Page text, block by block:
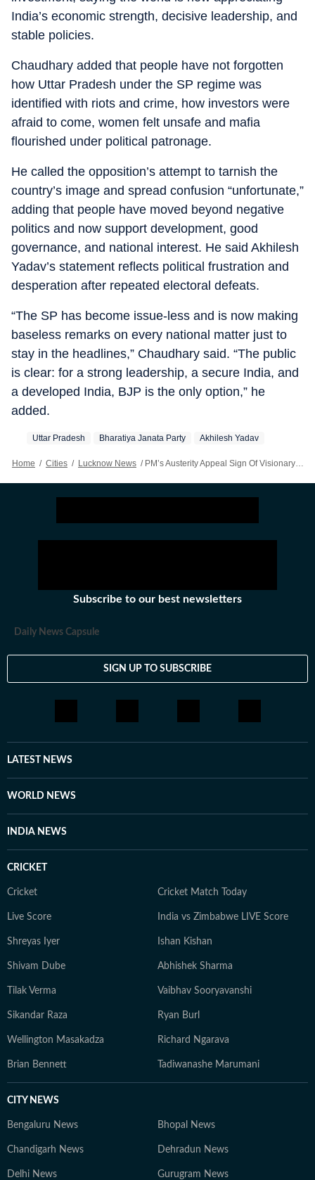
India’s economic strength, decisive leadership, and
stable policies.
Chaudhary added that people have not forgotten
how Uttar Pradesh under the SP regime was
identified with riots and crime, how investors were
afraid to come, women felt unsafe and mafia
flourished under political patronage.
He called the opposition’s attempt to tarnish the
country’s image and spread confusion “unfortunate,”
adding that people have moved beyond negative
politics and now support development, good
governance, and national interest. He said Akhilesh
Yadav’s statement reflects political frustration and
desperation after repeated electoral defeats.
“The SP has become issue-less and is now making
baseless remarks on every national matter just to
stay in the headlines,” Chaudhary said. “The public
is clear: for a strong leadership, a secure India, and
a developed India, BJP is the only option,” he
added.
Uttar Pradesh Bharatiya Janata Party Akhilesh Yadav
Home / Cities / Lucknow News / PM’s Austerity Appeal Sign Of Visionary Leadership: UP BJP Chief Attacks Akhilesh
Subscribe to our best newsletters
Daily News Capsule
SIGN UP TO SUBSCRIBE
LATEST NEWS
WORLD NEWS
INDIA NEWS
CRICKET
Cricket Cricket Match Today
Live Score India vs Zimbabwe LIVE Score
Shreyas Iyer Ishan Kishan
Shivam Dube Abhishek Sharma
Tilak Verma Vaibhav Sooryavanshi
Sikandar Raza Ryan Burl
Wellington Masakadza Richard Ngarava
Brian Bennett Tadiwanashe Marumani
CITY NEWS
Bengaluru News Bhopal News
Chandigarh News Dehradun News
Delhi News Gurugram News